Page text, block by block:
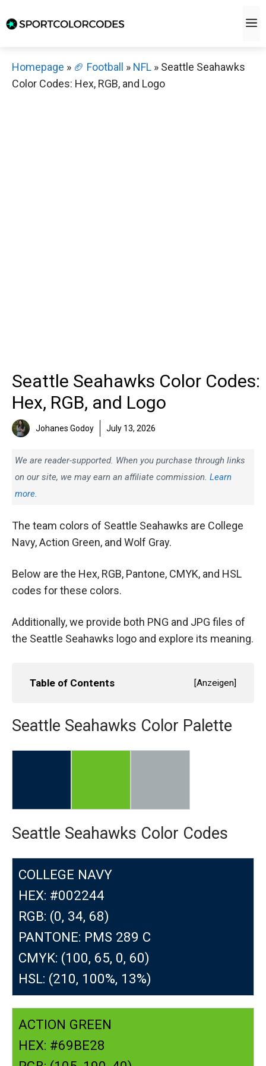
to
Homepage » 🏈 Football » NFL » Seattle Seahawks
Color Codes: Hex, RGB, and Logo
Seattle Seahawks Color Codes:
Hex, RGB, and Logo
Johanes Godoy July 13, 2026
We are reader-supported. When you purchase through links
on our site, we may earn an affiliate commission. Learn
more.
The team colors of Seattle Seahawks are College
Navy, Action Green, and Wolf Gray.
Below are the Hex, RGB, Pantone, CMYK, and HSL
codes for these colors.
Additionally, we provide both PNG and JPG files of
the Seattle Seahawks logo and explore its meaning.
Table of Contents [Anzeigen]
Seattle Seahawks Color Palette
Seattle Seahawks Color Codes
COLLEGE NAVY
HEX: #002244
RGB: (0, 34, 68)
PANTONE: PMS 289 C
CMYK: (100, 65, 0, 60)
HSL: (210, 100%, 13%)
ACTION GREEN
HEX: #69BE28